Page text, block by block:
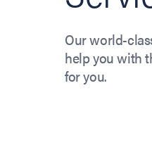
Our world-
help you with
for you.